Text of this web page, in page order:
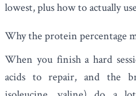
lowest, plus how to actually
Why the protein percentage
When you finish a hard
acids to repair, and the